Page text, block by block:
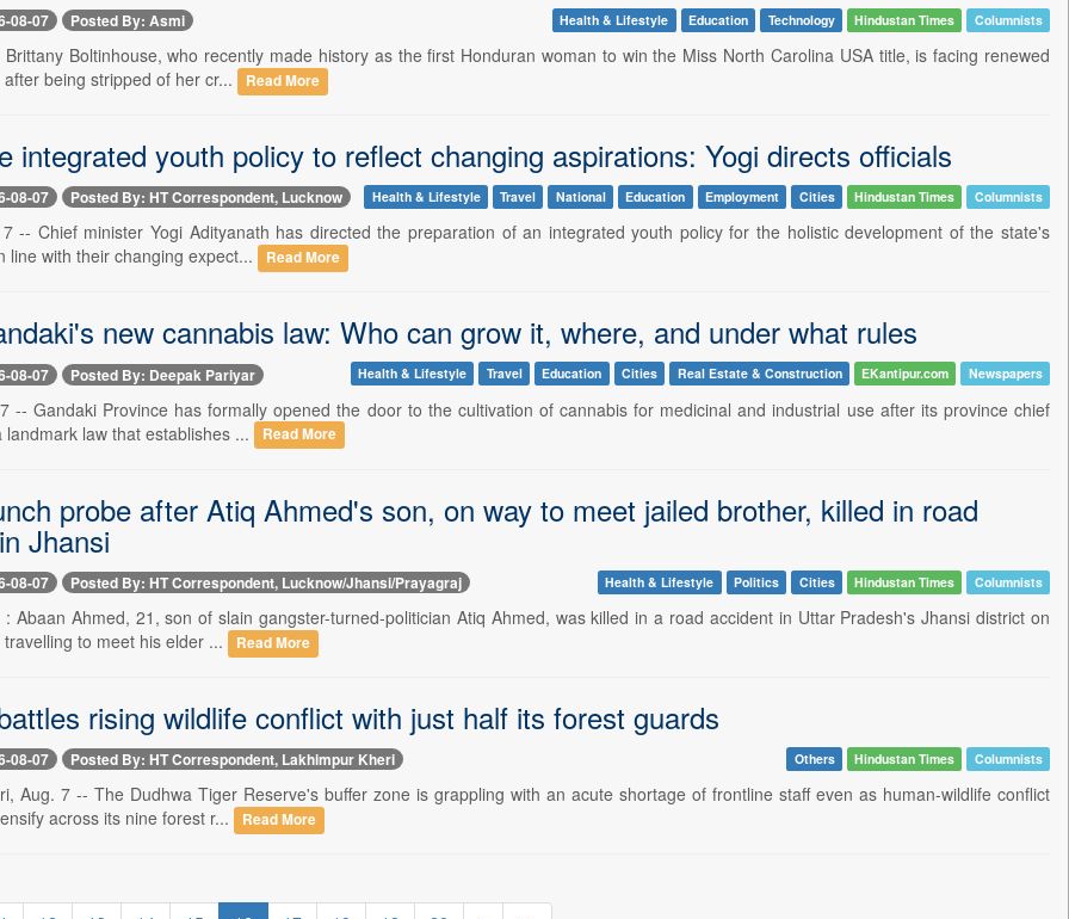
08-07 Posted By: Asmi Health & Lifestyle Education Technology Hindustan Times Columnists
Boltinhouse, who recently made history as the first Honduran woman to win the Miss North Carolina USA title, is facing renewed
being stripped of her cr...
Read More
integrated youth policy to reflect changing aspirations: Yogi directs officials
08-07 Posted By: HT Correspondent, Lucknow Health & Lifestyle Travel National Education Employment Cities Hindustan Times Columnists
7 -- Chief minister Yogi Adityanath has directed the preparation of an integrated youth policy for the holistic development of the state's
line with their changing expect...
Read More
new cannabis law: Who can grow it, where, and under what rules
08-07 Posted By: Deepak Pariyar Health & Lifestyle Travel Education Cities Real Estate & Construction EKantipur.com Newspapers
-- Gandaki Province has formally opened the door to the cultivation of cannabis for medicinal and industrial use after its province chief
law that establishes ...
Read More
probe after Atiq Ahmed's son, on way to meet jailed brother, killed in road
Jhansi
08-07 Posted By: HT Correspondent, Lucknow/Jhansi/Prayagraj Health & Lifestyle Politics Cities Hindustan Times Columnists
Abaan Ahmed, 21, son of slain gangster-turned-politician Atiq Ahmed, was killed in a road accident in Uttar Pradesh's Jhansi district on
to meet his elder ...
Read More
rising wildlife conflict with just half its forest guards
08-07 Posted By: HT Correspondent, Lakhimpur Kheri Others Hindustan Times Columnists
Aug. 7 -- The Dudhwa Tiger Reserve's buffer zone is grappling with an acute shortage of frontline staff even as human-wildlife conflict
across its nine forest r...
Read More